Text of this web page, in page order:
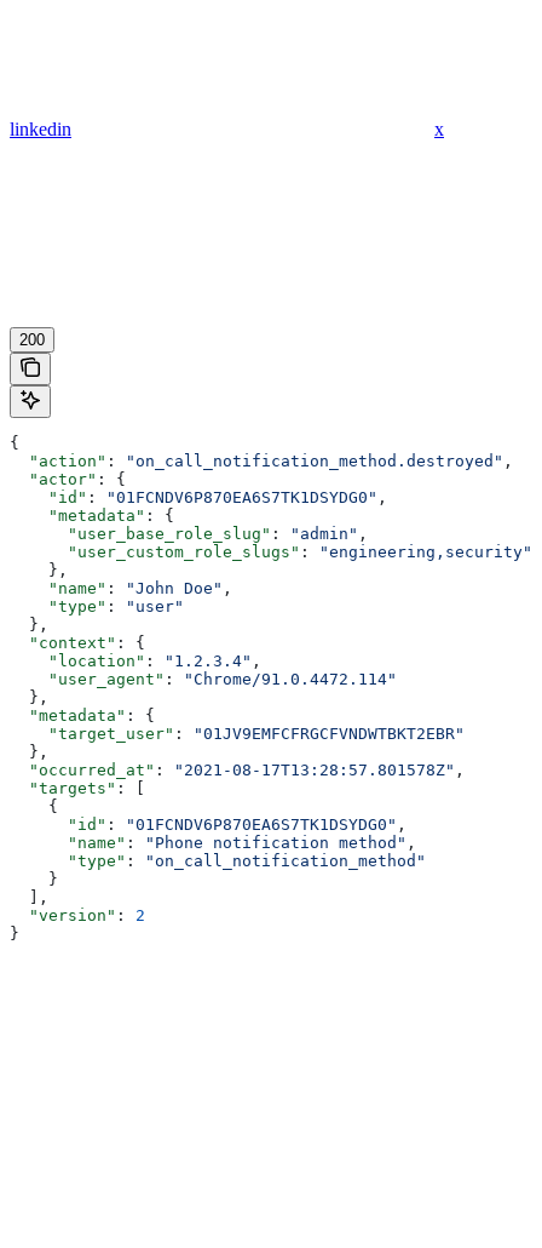
linkedin x
200
{
  "action"
: "on_call_notification_method.destroyed" ,
  "actor"
: {
    "id"
: "01FCNDV6P870EA6S7TK1DSYDG0" ,
    "metadata"
: {
      "user_base_role_slug"
: "admin" ,
      "user_custom_role_slugs"
:
"engineering,security"
    },
    "name"
: "John Doe" ,
    "type"
:
"user"
  },
  "context"
: {
    "location"
: "1.2.3.4" ,
    "user_agent"
:
"Chrome/91.0.4472.114"
  },
  "metadata"
: {
    "target_user"
:
"01JV9EMFCFRGCFVNDWTBKT2EBR"
  },
  "occurred_at"
: "2021-08-17T13:28:57.801578Z" ,
  "targets"
: [
    {
      "id"
: "01FCNDV6P870EA6S7TK1DSYDG0" ,
      "name"
: "Phone notification method" ,
      "type"
:
"on_call_notification_method"
    }
  ],
  "version"
: 2
}